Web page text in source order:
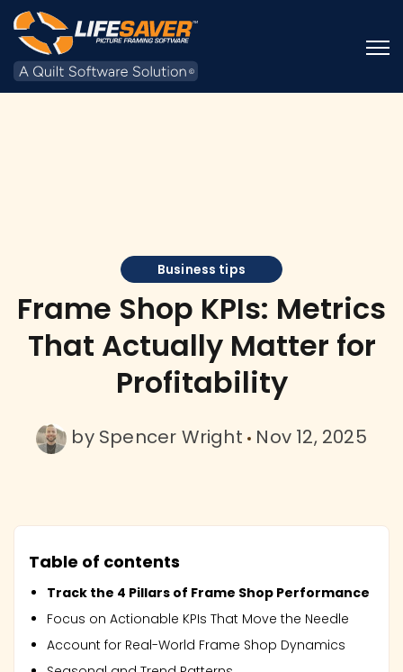
Business tips
Frame Shop KPIs: Metrics
That Actually Matter for
Profitability
by Spencer Wright Nov 12, 2025
Table of contents
Track the 4 Pillars of Frame Shop Performance
Focus on Actionable KPIs That Move the Needle
Account for Real-World Frame Shop Dynamics